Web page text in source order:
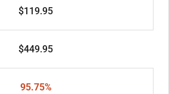
$119.95
$449.95
95.75%